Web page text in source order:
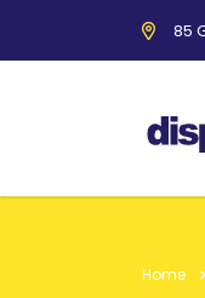
85
Home